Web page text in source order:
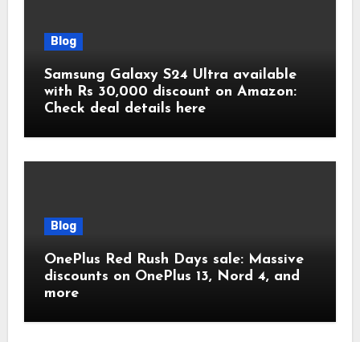
Blog
Samsung Galaxy S24 Ultra available
with Rs 30,000 discount on Amazon:
Check deal details here
Blog
OnePlus Red Rush Days sale: Massive
discounts on OnePlus 13, Nord 4, and
more